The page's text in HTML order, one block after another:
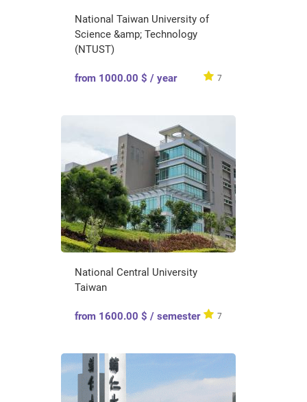
National Taiwan University of
Science &amp; Technology
(NTUST)
from 1000.00 $ / year 7
National Central University
Taiwan
from 1600.00 $ / semester 7